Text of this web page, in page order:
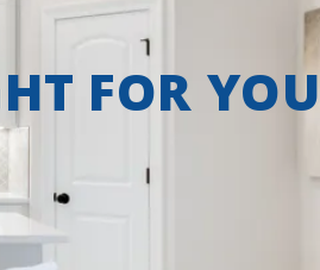
FOR YOU